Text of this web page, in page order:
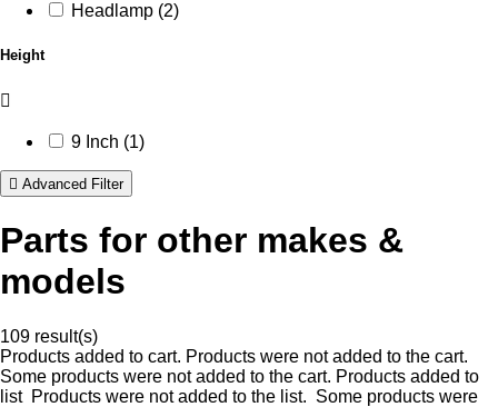
Headlamp (2)
Height
9 Inch (1)
Advanced Filter
Parts for other makes &
models
109 result(s)
Products added to cart. Products were not added to the cart.
Some products were not added to the cart. Products added to
list Products were not added to the list. Some products were